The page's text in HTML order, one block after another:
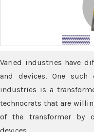
Varied industries have
and devices. One
industries is a
technocrats that are
of the transformer by